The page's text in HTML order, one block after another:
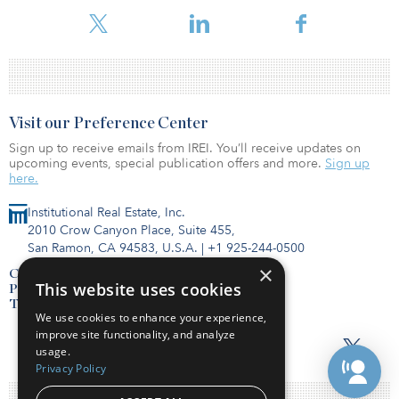
To read the full report, click here.
Institutional Real Estate, Inc.
2010 Crow Canyon Place, Suite 455,
San Ramon, CA 94583, U.S.A. | +1 925-244-0500
Contact Us
Privacy Policy
Terms of Use
Visit our Preference Center
Sign up to receive emails from IREI. You’ll receive updates on
upcoming events, special publication offers and more. Sign up
here.
×
This website uses cookies
We use cookies to enhance your experience,
improve site functionality, and analyze
usage.
Privacy Policy